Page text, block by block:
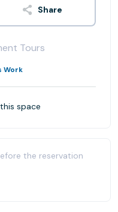
Share
Tours
Work
space
the reservation